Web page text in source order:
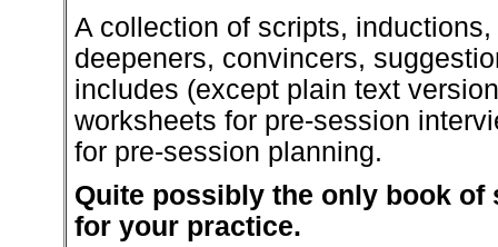
A collection of scripts,
deepeners, convincers,
includes (except plain text
worksheets for pre-session
for pre-session planning.
Quite possibly the only book
for your practice.